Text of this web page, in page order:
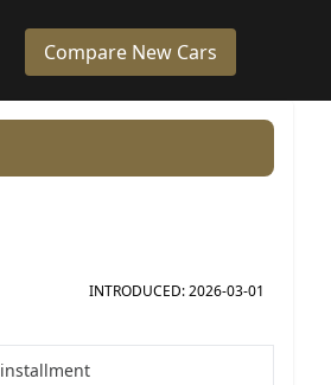
Compare New Cars
INTRODUCED: 2026-03-01
installment